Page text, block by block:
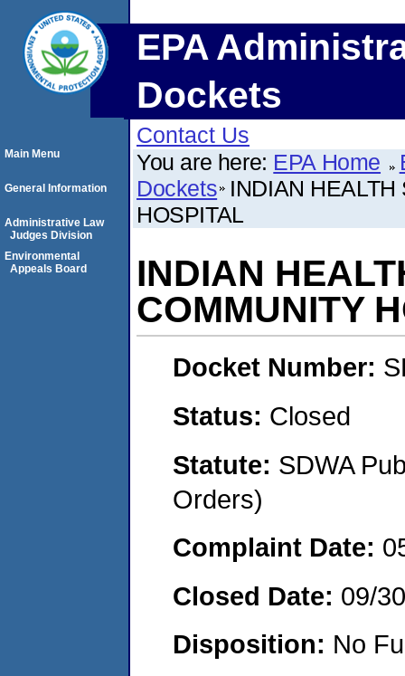
EPA
Dockets
Contact Us
You are here: EPA Home
Dockets INDIAN
HOSPITAL
INDIAN
COMMUNITY
Docket Number:
Status: Closed
Statute: SDWA
Orders)
Complaint Date:
Closed Date: 09/
Disposition: No
Main Menu
General Information
Administrative Law
Judges Division
Environmental
Appeals Board